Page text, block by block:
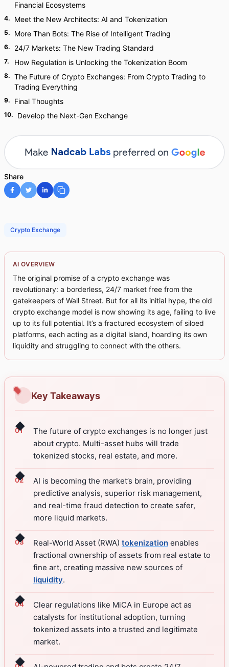
Financial Ecosystems
4. Meet the New Architects: AI and Tokenization
5. More Than Bots: The Rise of Intelligent Trading
6. 24/7 Markets: The New Trading Standard
7. How Regulation is Unlocking the Tokenization Boom
8. The Future of Crypto Exchanges: From Crypto Trading to
Trading Everything
9. Final Thoughts
10. Develop the Next-Gen Exchange
Share
Crypto Exchange
AI OVERVIEW
The original promise of a crypto exchange was
revolutionary: a borderless, 24/7 market free from the
gatekeepers of Wall Street. But for all its initial hype, the old
crypto exchange model is now showing its age, failing to live
up to its full potential. It’s a fractured ecosystem of siloed
platforms, each acting as a digital island, hoarding its own
liquidity and struggling to connect with the others.
Key Takeaways
◆
The future of crypto exchanges is no longer just
about crypto. Multi-asset hubs will trade
tokenized stocks, real estate, and more.
◆
AI is becoming the market’s brain, providing
predictive analysis, superior risk management,
and real-time fraud detection to create safer,
more liquid markets.
◆ Real-World Asset (RWA) tokenization enables
fractional ownership of assets from real estate to
fine art, creating massive new sources of
liquidity.
◆
Clear regulations like MiCA in Europe act as
catalysts for institutional adoption, turning
tokenized assets into a trusted and legitimate
market.
◆